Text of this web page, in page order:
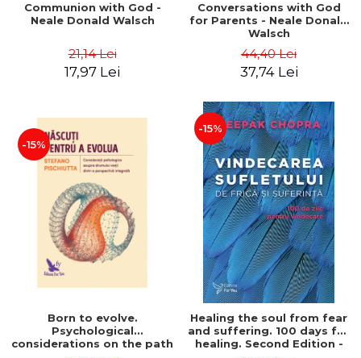
Communion with God -
Neale Donald Walsch
21,14 Lei
17,97 Lei
Conversations with God
for Parents - Neale Donald
Walsch
44,40 Lei
37,74 Lei
-15%
Born to evolve.
Psychological
considerations on the path
-15%
Healing the soul from fear
and suffering. 100 days for
healing. Second Edition -